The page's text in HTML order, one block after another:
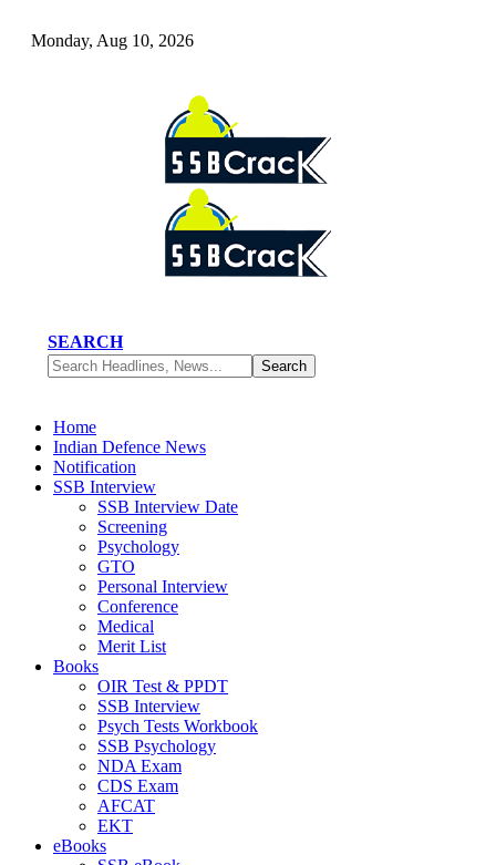
Monday, Aug 10, 2026
SEARCH
Home
Indian Defence News
Notification
SSB Interview
SSB Interview Date
Screening
Psychology
GTO
Personal Interview
Conference
Medical
Merit List
Books
OIR Test & PPDT
SSB Interview
Psych Tests Workbook
SSB Psychology
NDA Exam
CDS Exam
AFCAT
EKT
eBooks